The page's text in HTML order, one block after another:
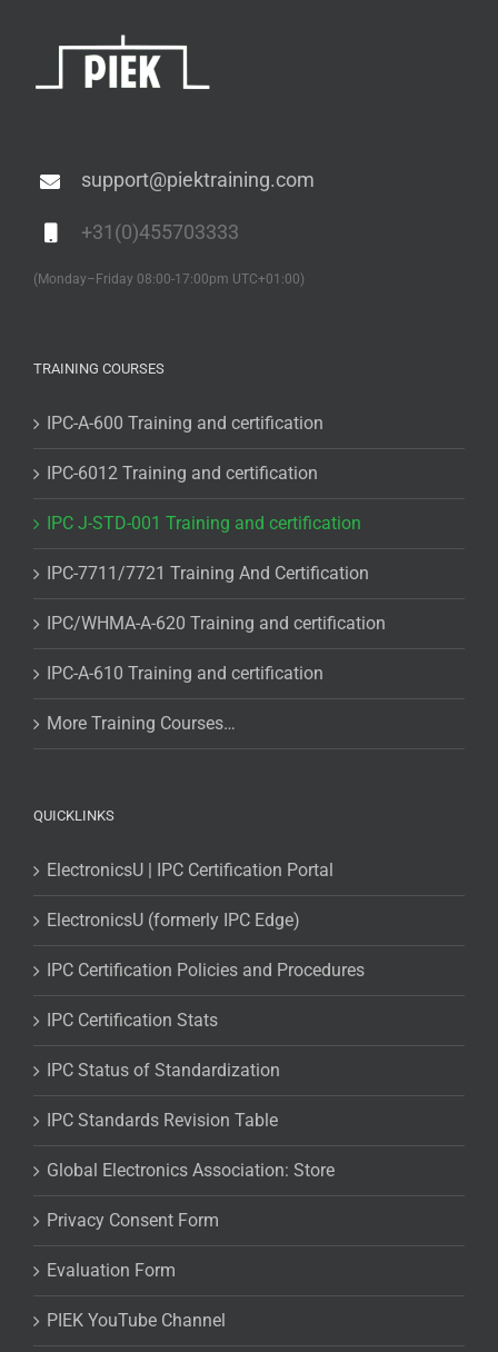
support@piektraining.com
+31(0)455703333
(Monday–Friday 08:00-17:00pm UTC+01:00)
TRAINING COURSES
IPC-A-600 Training and certification
IPC-6012 Training and certification
IPC J-STD-001 Training and certification
IPC-7711/7721 Training And Certification
IPC/WHMA-A-620 Training and certification
IPC-A-610 Training and certification
More Training Courses…
QUICKLINKS
ElectronicsU | IPC Certification Portal
ElectronicsU (formerly IPC Edge)
IPC Certification Policies and Procedures
IPC Certification Stats
IPC Status of Standardization
IPC Standards Revision Table
Global Electronics Association: Store
Privacy Consent Form
Evaluation Form
PIEK YouTube Channel